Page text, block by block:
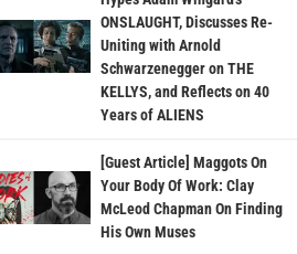
ONSLAUGHT, Discusses Re-
Uniting with Arnold
Schwarzenegger on THE
KELLYS, and Reflects on 40
Years of ALIENS
[Guest Article] Maggots On
Your Body Of Work: Clay
McLeod Chapman On Finding
His Own Muses